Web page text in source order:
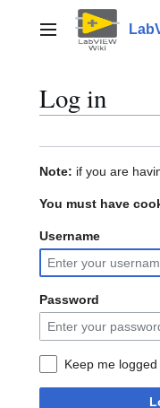
contentMain menu
Log in
Note: if you are
You must have
Username
Password
Keep me logged